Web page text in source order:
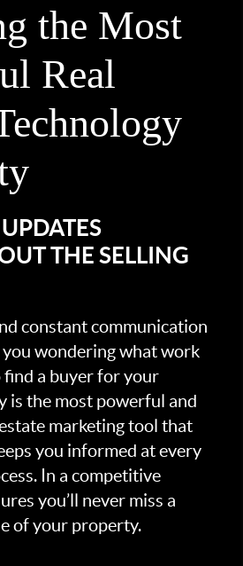
the Most
Real
THE SELLING
constant communication
wondering what work
find a buyer for your
is the most powerful and
marketing tool that
you informed at every
In a competitive
you’ll never miss a
of your property.